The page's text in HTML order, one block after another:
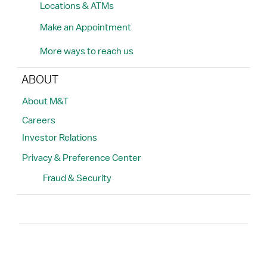
Locations & ATMs
Make an Appointment
More ways to reach us
ABOUT
About M&T
Careers
Investor Relations
Privacy & Preference Center
Fraud & Security